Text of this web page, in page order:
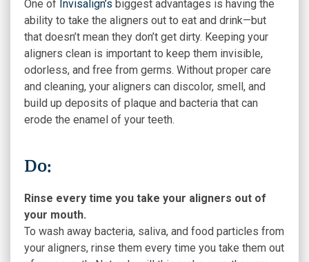
One of Invisalign’s biggest advantages is having the
ability to take the aligners out to eat and drink—but
that doesn’t mean they don’t get dirty. Keeping your
aligners clean is important to keep them invisible,
odorless, and free from germs. Without proper care
and cleaning, your aligners can discolor, smell, and
build up deposits of plaque and bacteria that can
erode the enamel of your teeth.
Do:
Rinse every time you take your aligners out of
your mouth.
To wash away bacteria, saliva, and food particles from
your aligners, rinse them every time you take them out